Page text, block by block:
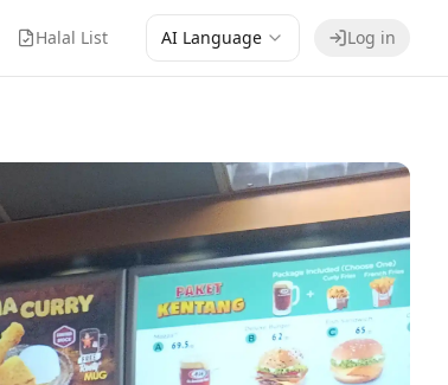
Halal List AI Language Log in